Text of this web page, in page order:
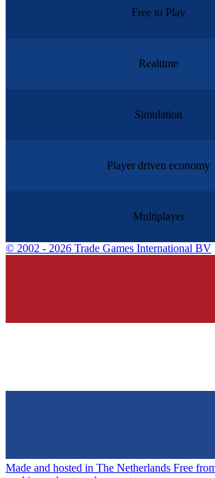
Free to Play
Realtime
Simulation
Player driven economy
Multiplayer
© 2002 - 2026 Trade Games International BV
Made and hosted in The Netherlands Free